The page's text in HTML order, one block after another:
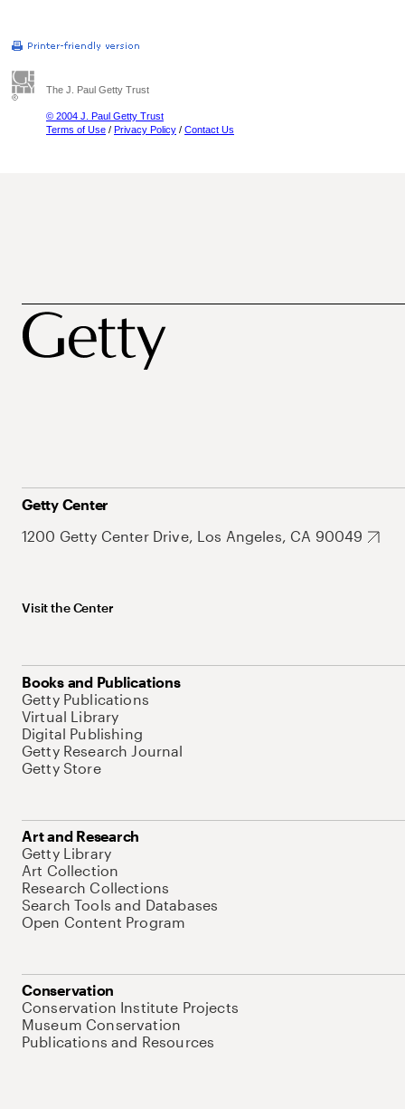
The J. Paul Getty Trust
© 2004 J. Paul Getty Trust
Terms of Use / Privacy Policy / Contact Us
Getty Center
1200 Getty Center Drive, Los Angeles, CA 90049
Visit the Center
Books and Publications
Getty Publications
Virtual Library
Digital Publishing
Getty Research Journal
Getty Store
Art and Research
Getty Library
Art Collection
Research Collections
Search Tools and Databases
Open Content Program
Conservation
Conservation Institute Projects
Museum Conservation
Publications and Resources